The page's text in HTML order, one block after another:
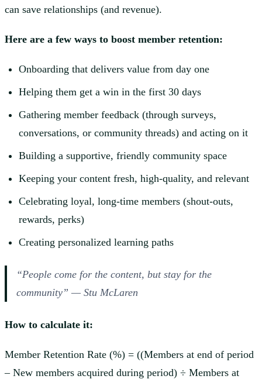
can save relationships (and revenue).
Here are a few ways to boost member retention:
Onboarding that delivers value from day one
Helping them get a win in the first 30 days
Gathering member feedback (through surveys,
conversations, or community threads) and acting on it
Building a supportive, friendly community space
Keeping your content fresh, high-quality, and relevant
Celebrating loyal, long-time members (shout-outs,
rewards, perks)
Creating personalized learning paths
“People come for the content, but stay for the
community” — Stu McLaren
How to calculate it:
Member Retention Rate (%) = ((Members at end of period
– New members acquired during period) ÷ Members at